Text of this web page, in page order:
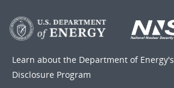
Learn about the Department of Energy's
Disclosure Program